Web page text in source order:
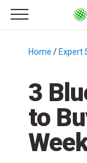
Primary Menu
☰
Menu
Home / Expert
3
to